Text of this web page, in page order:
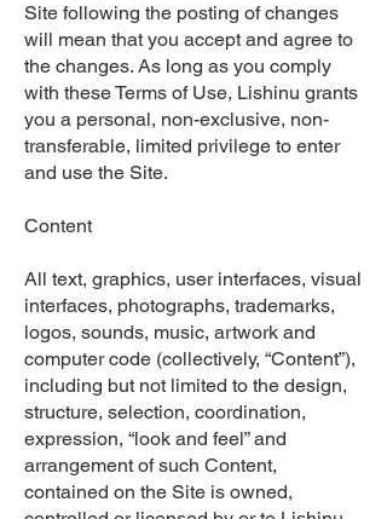
Site following the posting of changes
will mean that you accept and agree to
the changes. As long as you comply
with these Terms of Use, Lishinu grants
you a personal, non-exclusive, non-
transferable, limited privilege to enter
and use the Site.
Content
All text, graphics, user interfaces, visual
interfaces, photographs, trademarks,
logos, sounds, music, artwork and
computer code (collectively, “Content”),
including but not limited to the design,
structure, selection, coordination,
expression, “look and feel” and
arrangement of such Content,
contained on the Site is owned,